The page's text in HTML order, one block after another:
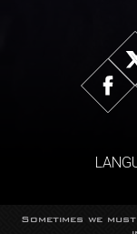
Sometimes we